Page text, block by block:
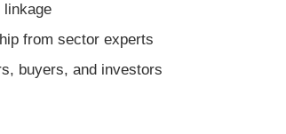
linkage
from sector experts
buyers, and investors